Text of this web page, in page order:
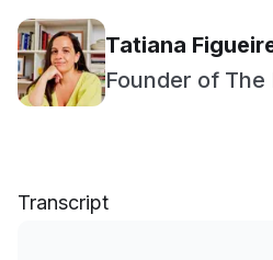
Tatiana
Founder of The
Transcript